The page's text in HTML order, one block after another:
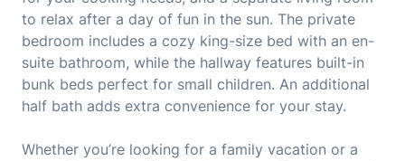
to relax after a day of fun in the sun. The private
bedroom includes a cozy king-size bed with an en-
suite bathroom, while the hallway features built-in
bunk beds perfect for small children. An additional
half bath adds extra convenience for your stay.
Whether you’re looking for a family vacation or a